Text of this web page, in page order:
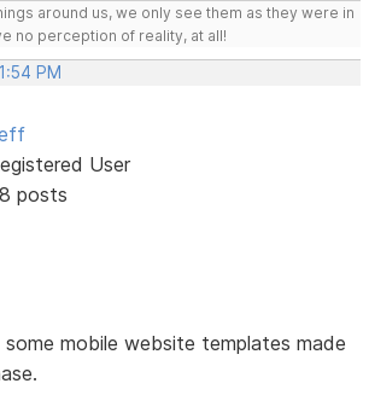
around us, we only see them as they were in
no perception of reality, at all!
PM
User
posts
mobile website templates made